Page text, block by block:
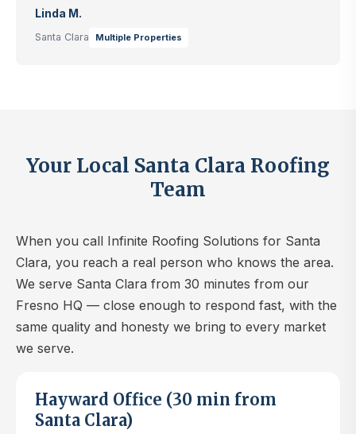
Linda M.
Santa Clara Multiple Properties
Your Local Santa Clara Roofing
Team
When you call Infinite Roofing Solutions for Santa
Clara, you reach a real person who knows the area.
We serve Santa Clara from 30 minutes from our
Fresno HQ — close enough to respond fast, with the
same quality and honesty we bring to every market
we serve.
Hayward Office (30 min from
Santa Clara)